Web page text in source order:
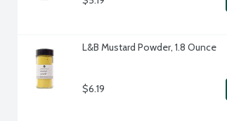
L&B Mustard Powder, 1.8 Ounce
$6.19